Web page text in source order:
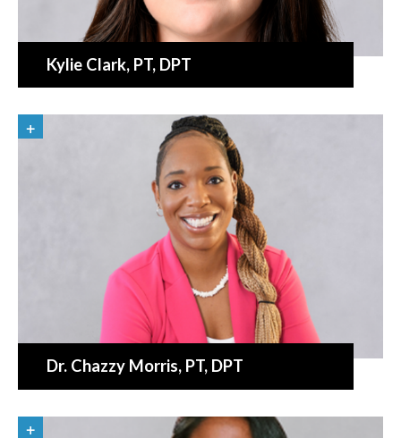
Kylie Clark, PT, DPT
Dr. Chazzy Morris, PT, DPT